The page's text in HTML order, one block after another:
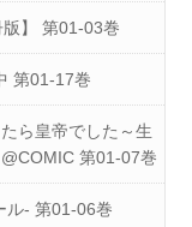
】 第01-03巻
第01-17巻
ら皇帝でした～生
第01-07巻
ル- 第01-06巻